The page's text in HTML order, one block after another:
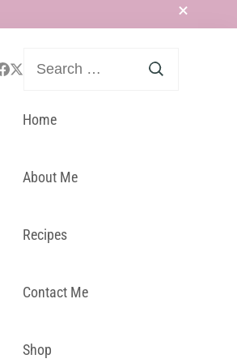
Home
About Me
Recipes
Contact Me
Shop